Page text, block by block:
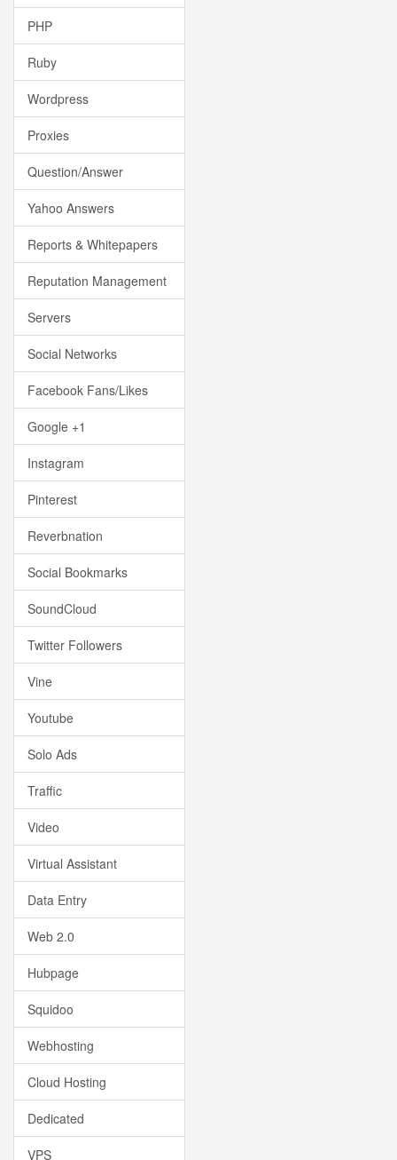
PHP
Ruby
Wordpress
Proxies
Question/Answer
Yahoo Answers
Reports & Whitepapers
Reputation Management
Servers
Social Networks
Facebook Fans/Likes
Google +1
Instagram
Pinterest
Reverbnation
Social Bookmarks
SoundCloud
Twitter Followers
Vine
Youtube
Solo Ads
Traffic
Video
Virtual Assistant
Data Entry
Web 2.0
Hubpage
Squidoo
Webhosting
Cloud Hosting
Dedicated
VPS